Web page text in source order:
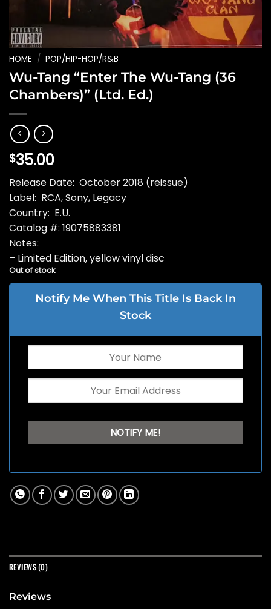
HOME / POP/HIP-HOP/R&B
Wu-Tang “Enter The Wu-Tang (36
Chambers)” (Ltd. Ed.)
$35.00
Release Date: October 2018 (reissue)
Label: RCA, Sony, Legacy
Country: E.U.
Catalog #: 19075883381
Notes:
– Limited Edition, yellow vinyl disc
Out of stock
Notify Me When This Title Is Back In
Stock
REVIEWS (0)
Reviews